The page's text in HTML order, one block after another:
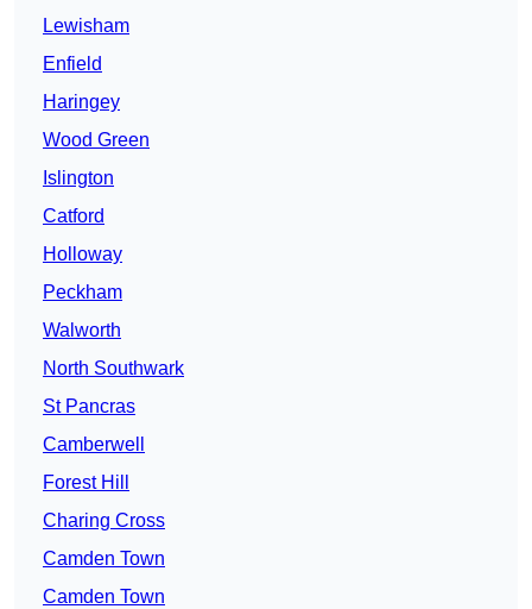
Lewisham
Enfield
Haringey
Wood Green
Islington
Catford
Holloway
Peckham
Walworth
North Southwark
St Pancras
Camberwell
Forest Hill
Charing Cross
Camden Town
Camden Town